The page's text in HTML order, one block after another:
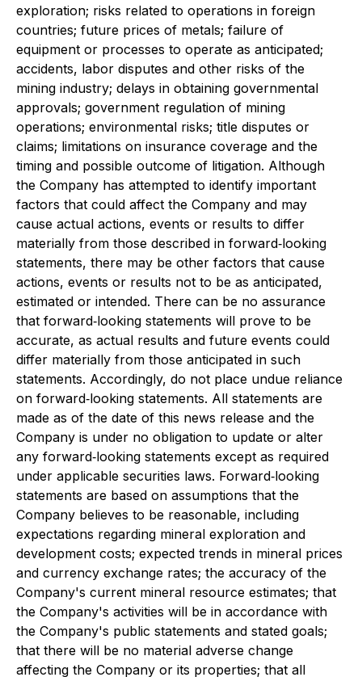
exploration; risks related to operations in foreign
countries; future prices of metals; failure of
equipment or processes to operate as anticipated;
accidents, labor disputes and other risks of the
mining industry; delays in obtaining governmental
approvals; government regulation of mining
operations; environmental risks; title disputes or
claims; limitations on insurance coverage and the
timing and possible outcome of litigation. Although
the Company has attempted to identify important
factors that could affect the Company and may
cause actual actions, events or results to differ
materially from those described in forward‐looking
statements, there may be other factors that cause
actions, events or results not to be as anticipated,
estimated or intended. There can be no assurance
that forward‐looking statements will prove to be
accurate, as actual results and future events could
differ materially from those anticipated in such
statements. Accordingly, do not place undue reliance
on forward‐looking statements. All statements are
made as of the date of this news release and the
Company is under no obligation to update or alter
any forward‐looking statements except as required
under applicable securities laws. Forward‐looking
statements are based on assumptions that the
Company believes to be reasonable, including
expectations regarding mineral exploration and
development costs; expected trends in mineral prices
and currency exchange rates; the accuracy of the
Company's current mineral resource estimates; that
the Company's activities will be in accordance with
the Company's public statements and stated goals;
that there will be no material adverse change
affecting the Company or its properties; that all